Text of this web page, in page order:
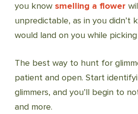
you know smelling a flower
unpredictable, as in you didn’t
would land on you while
The best way to hunt for
patient and open. Start
glimmers, and you’ll begin to
and more.